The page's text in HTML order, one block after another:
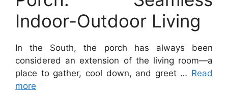
Indoor-Outdoor Living
In the South, the porch has always been
considered an extension of the living room—a
place to gather, cool down, and greet … Read
more